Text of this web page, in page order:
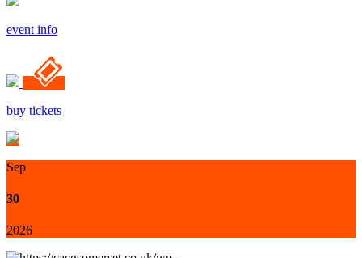
event info
buy tickets
Sep
30
2026